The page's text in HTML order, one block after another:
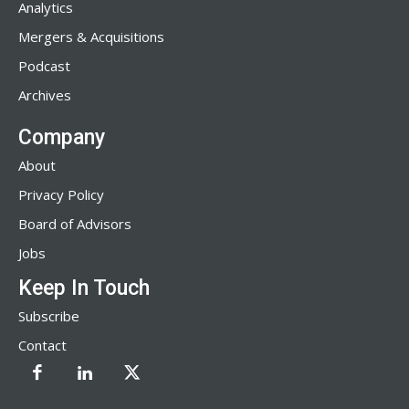
Analytics
Mergers & Acquisitions
Podcast
Archives
Company
About
Privacy Policy
Board of Advisors
Jobs
Keep In Touch
Subscribe
Contact